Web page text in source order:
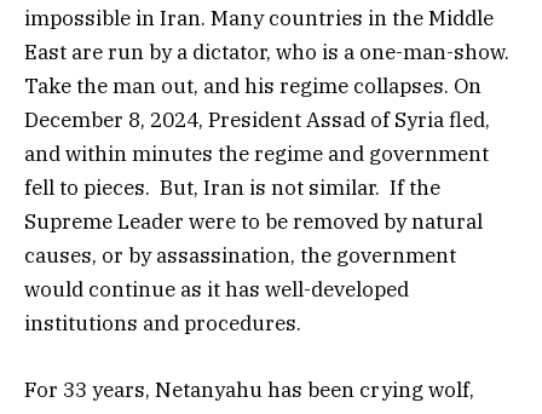
impossible in Iran. Many countries in the Middle
East are run by a dictator, who is a one-man-show.
Take the man out, and his regime collapses. On
December 8, 2024, President Assad of Syria fled,
and within minutes the regime and government
fell to pieces. But, Iran is not similar. If the
Supreme Leader were to be removed by natural
causes, or by assassination, the government
would continue as it has well-developed
institutions and procedures.
For 33 years, Netanyahu has been crying wolf,